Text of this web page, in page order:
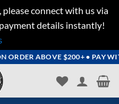
connect with us via
details instantly!
ABOVE $200+ • PAY WITH